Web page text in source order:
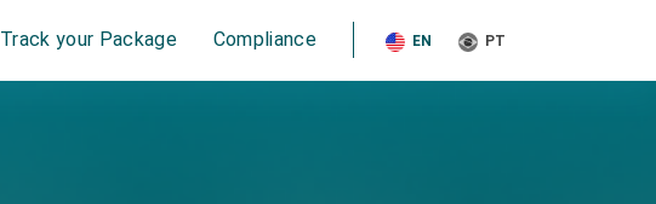
Track your Package Compliance EN PT